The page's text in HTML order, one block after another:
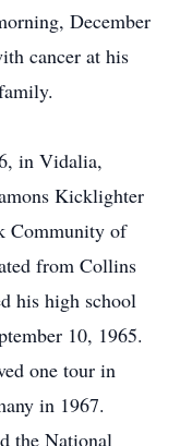
December
cancer at his
in Vidalia,
Kicklighter
Community of
from Collins
his high school
10, 1965.
one tour in
in 1967.
the National